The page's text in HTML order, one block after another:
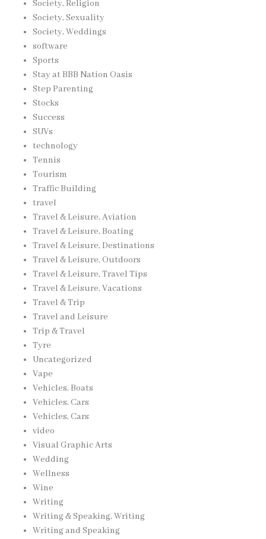
Society, Religion
Society, Sexuality
Society, Weddings
software
Sports
Stay at BBB Nation Oasis
Step Parenting
Stocks
Success
SUVs
technology
Tennis
Tourism
Traffic Building
travel
Travel & Leisure, Aviation
Travel & Leisure, Boating
Travel & Leisure, Destinations
Travel & Leisure, Outdoors
Travel & Leisure, Travel Tips
Travel & Leisure, Vacations
Travel & Trip
Travel and Leisure
Trip & Travel
Tyre
Uncategorized
Vape
Vehicles, Boats
Vehicles, Cars
Vehicles, Cars
video
Visual Graphic Arts
Wedding
Wellness
Wine
Writing
Writing & Speaking, Writing
Writing and Speaking